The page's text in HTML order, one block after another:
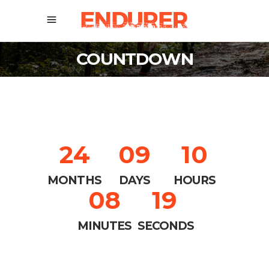
COUNTDOWN
24
MONTHS
09
DAYS
10
HOURS
08
MINUTES
18
SECONDS